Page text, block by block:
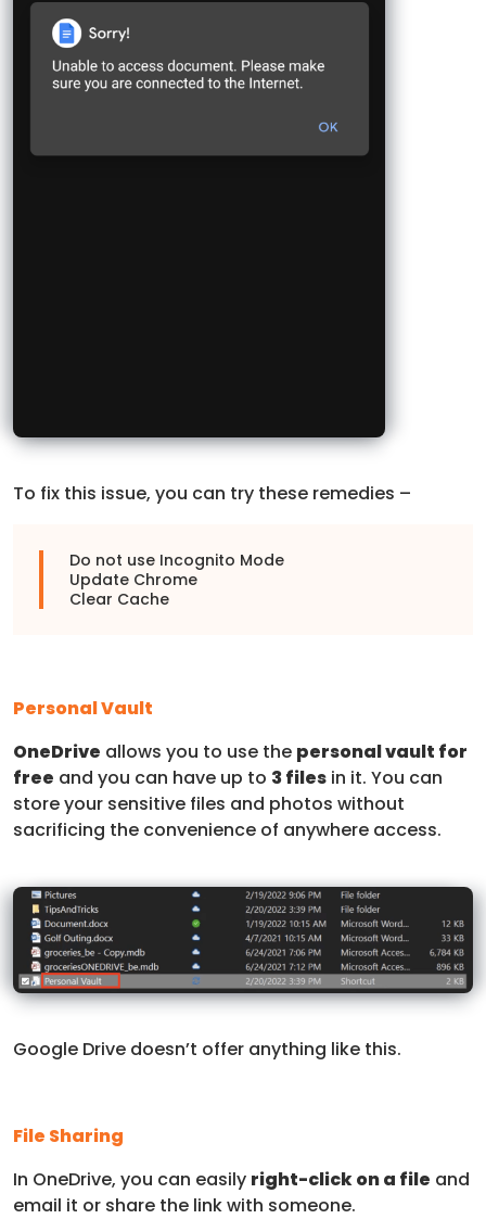
To fix this issue, you can try these remedies –
Do not use Incognito Mode
Update Chrome
Clear Cache
Personal Vault
OneDrive allows you to use the personal vault for
free and you can have up to 3 files in it. You can
store your sensitive files and photos without
sacrificing the convenience of anywhere access.
Google Drive doesn’t offer anything like this.
File Sharing
In OneDrive, you can easily right-click on a file and
email it or share the link with someone.